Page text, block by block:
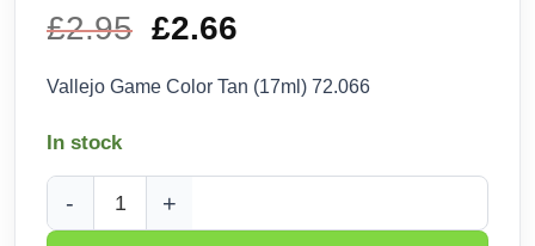
£2.95 Original
price
£2.95.
£2.66
price
£2.66.
Vallejo Game Color Tan (17ml) 72.066
In stock
Vallejo Game Color Tan (17ml) 72.066 quantity